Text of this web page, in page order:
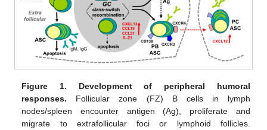
Figure 1.
Development of peripheral humoral
responses. Follicular zone (FZ) B cells in lymph
nodes/spleen encounter antigen (Ag), proliferate and
migrate to extrafollicular foci or lymphoid follicles.